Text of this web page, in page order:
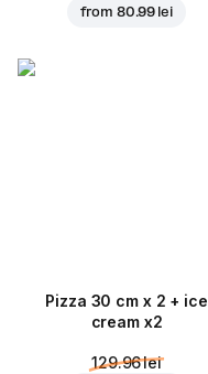
from 80.99 lei
Pizza 30 cm x 2 + ice
cream x2
129.96 lei